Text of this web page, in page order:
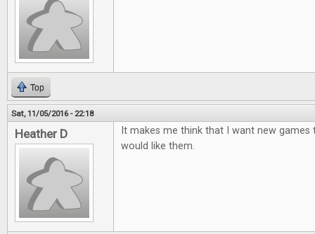
Top
Sat, 11/05/2016 - 22:18
Heather D
It makes me think that I want new games
would like them.